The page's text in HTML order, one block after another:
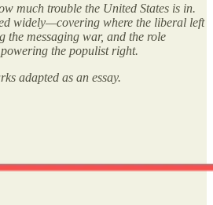
much trouble the United States is in.
widely—covering where the liberal left
the messaging war, and the role
the populist right.
adapted as an essay.